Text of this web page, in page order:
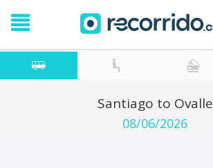
Santiago to Ovalle
08/06/2026